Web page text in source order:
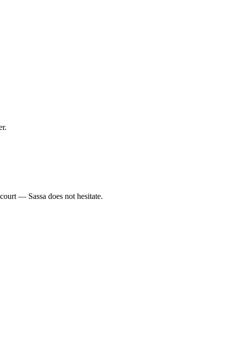
— Sassa does not hesitate.